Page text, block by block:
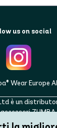
us on social
Wear Europe
è un
Unito,